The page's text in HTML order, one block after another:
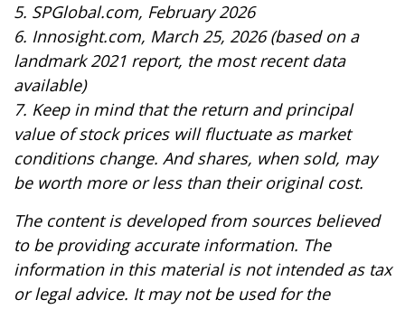
5. SPGlobal.com, February 2026
6. Innosight.com, March 25, 2026 (based on a
landmark 2021 report, the most recent data
available)
7. Keep in mind that the return and principal
value of stock prices will fluctuate as market
conditions change. And shares, when sold, may
be worth more or less than their original cost.
The content is developed from sources believed
to be providing accurate information. The
information in this material is not intended as tax
or legal advice. It may not be used for the